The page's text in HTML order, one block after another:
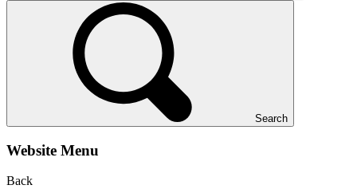
Search
Website Menu
Back